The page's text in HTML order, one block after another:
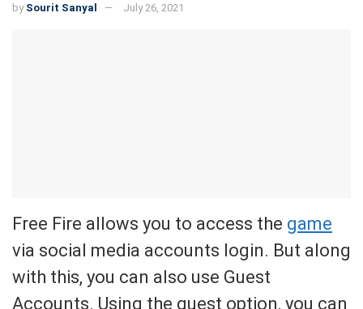
by Sourit Sanyal July 26, 2021
Free Fire allows you to access the game
via social media accounts login. But along
with this, you can also use Guest
Accounts. Using the guest option, you can